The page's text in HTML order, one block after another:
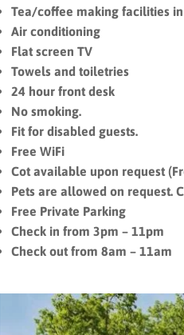
Tea/coffee making facilities
Air conditioning
Flat screen TV
Towels and toiletries
24 hour front desk
No smoking.
Fit for disabled guests.
Free WiFi
Cot available upon request
Pets are allowed on request.
Free Private Parking
Check in from 3pm – 11pm
Check out from 8am – 11am